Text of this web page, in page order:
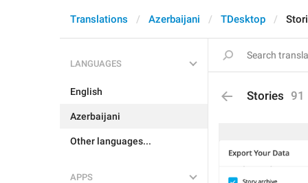
Translations Azerbaijani TDesktop
LANGUAGES
English
Azerbaijani
Other languages...
APPS
Stories 91